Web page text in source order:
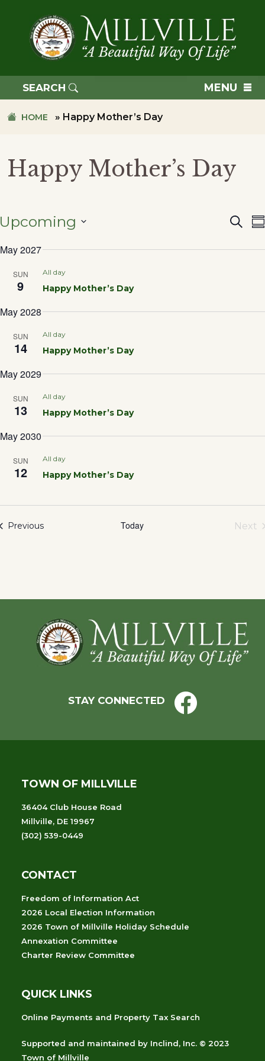
primary
navigation
OF
MILLVILLE
SEARCH MENU
HOME » Happy Mother’s Day
Happy Mother’s Day
May 2027
SUN
9
All day
Happy Mother’s Day
May 2028
SUN
14
All day
Happy Mother’s Day
May 2029
SUN
13
All day
Happy Mother’s Day
May 2030
SUN
12
All day
Happy Mother’s Day
PreviousEvents Today
Next
Footer
STAY CONNECTED
TOWN OF MILLVILLE
36404 Club House Road
Millville, DE 19967
(302) 539-0449
CONTACT
Freedom of Information Act
2026 Local Election Information
2026 Town of Millville Holiday Schedule
Annexation Committee
Charter Review Committee
QUICK LINKS
Online Payments and Property Tax Search
Supported and maintained by Inclind, Inc. © 2023
Town of Millville